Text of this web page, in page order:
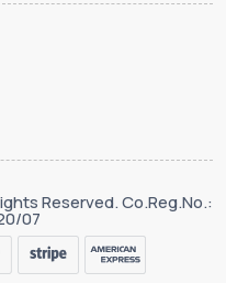
Reserved. Co.Reg.No.:
07